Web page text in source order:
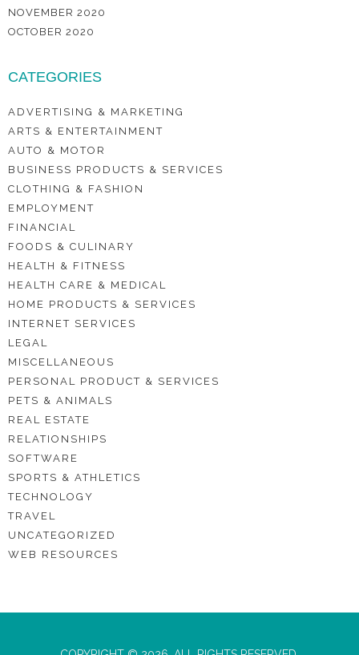
NOVEMBER 2020
OCTOBER 2020
CATEGORIES
ADVERTISING & MARKETING
ARTS & ENTERTAINMENT
AUTO & MOTOR
BUSINESS PRODUCTS & SERVICES
CLOTHING & FASHION
EMPLOYMENT
FINANCIAL
FOODS & CULINARY
HEALTH & FITNESS
HEALTH CARE & MEDICAL
HOME PRODUCTS & SERVICES
INTERNET SERVICES
LEGAL
MISCELLANEOUS
PERSONAL PRODUCT & SERVICES
PETS & ANIMALS
REAL ESTATE
RELATIONSHIPS
SOFTWARE
SPORTS & ATHLETICS
TECHNOLOGY
TRAVEL
UNCATEGORIZED
WEB RESOURCES